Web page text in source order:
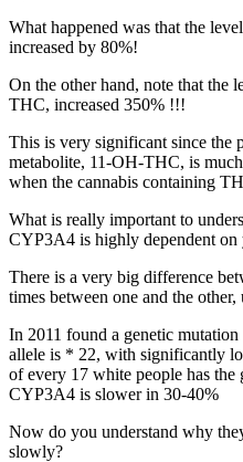
What happened was that the
increased by 80%!
On the other hand, note that the
THC, increased 350% !!!
This is very significant since the
metabolite, 11-OH-THC, is
when the cannabis containing
What is really important to
CYP3A4 is highly dependent on
There is a very big difference
times between one and the
In 2011 found a genetic
allele is * 22, with significantly
of every 17 white people has the
CYP3A4 is slower in 30-40%
Now do you understand why
slowly?